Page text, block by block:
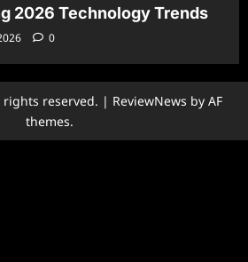
2026 Technology Trends
0
reserved. | ReviewNews by AF
themes.